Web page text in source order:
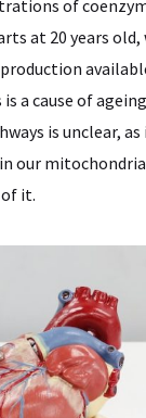
of
at 20 years
production
a cause of
is unclear,
our
of it.